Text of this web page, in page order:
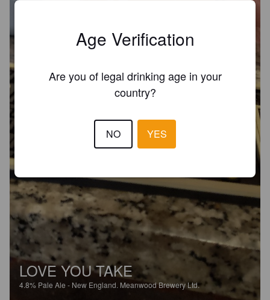
LOVE YOU TAKE
4.8% Pale Ale - New England. Meanwood Brewery Ltd.
Age Verification
Are you of legal drinking age in your
country?
NO YES